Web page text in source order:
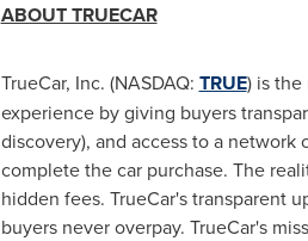
ABOUT TRUECAR
TrueCar, Inc. (NASDAQ: TRUE) is
experience by giving buyers
discovery), and access to a
complete the car purchase. The
hidden fees. TrueCar's transparent
buyers never overpay. TrueCar's